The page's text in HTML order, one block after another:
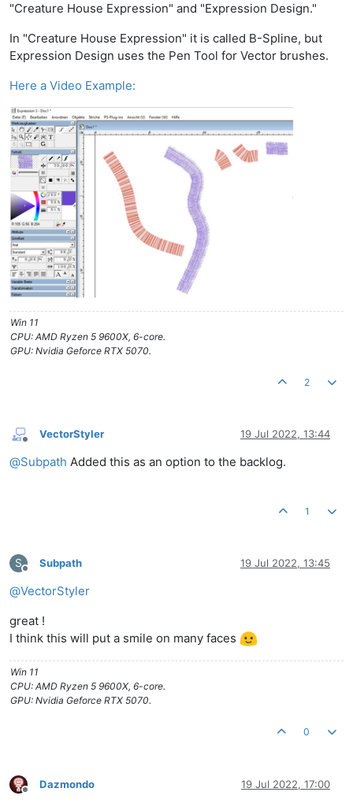
"Creature House Expression" and "Expression Design."
In "Creature House Expression" it is called B-Spline, but
Expression Design uses the Pen Tool for Vector brushes.
Here a Video Example:
Win 11
CPU: AMD Ryzen 5 9600X, 6-core.
GPU: Nvidia Geforce RTX 5070.
2
Offline
VectorStyler 19 Jul 2022, 13:44
@Subpath Added this as an option to the backlog.
1
S
Offline
Subpath 19 Jul 2022, 13:45
@VectorStyler
great !
I think this will put a smile on many faces
Win 11
CPU: AMD Ryzen 5 9600X, 6-core.
GPU: Nvidia Geforce RTX 5070.
0
Offline
Dazmondo 19 Jul 2022, 17:00